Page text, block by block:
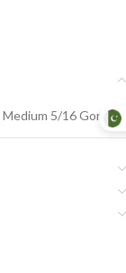
Medium 5/16 Gorilla